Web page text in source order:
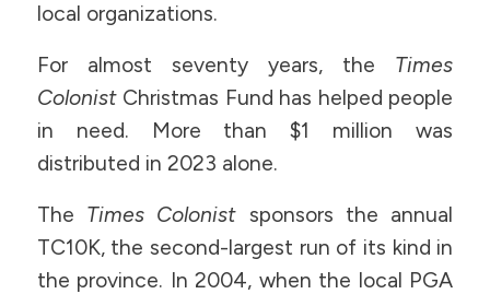
local organizations.
For almost seventy years, the Times
ColonistChristmas Fund has helped people
in need. More than $1 million was
distributed in 2023 alone.
The Times Colonist sponsors the annual
TC10K, the second-largest run of its kind in
the province. In 2004, when the local PGA